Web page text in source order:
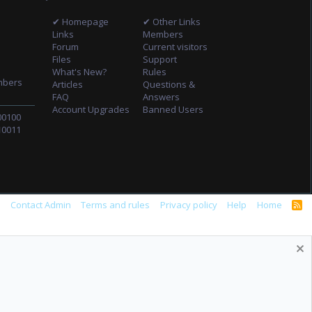
✔ Homepage
Links
Forum
Files
What's New?
Articles
FAQ
Account Upgrades
✔ Other Links
Members
Current visitors
Support
Rules
Questions &
Answers
Banned Users
Contact Admin Terms and rules Privacy policy Help Home
R